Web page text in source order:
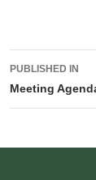
Post
PUBLISHED IN
Meeting